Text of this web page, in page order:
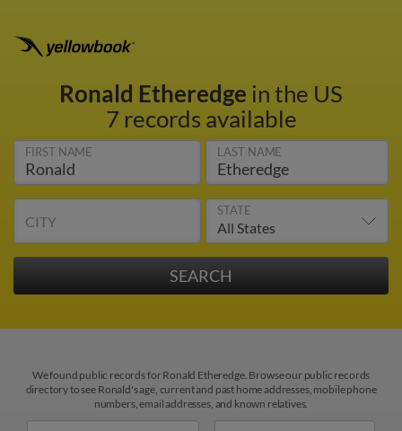
Ronald Etheredge in the US
7 records available
FIRST NAME LAST NAME
CITY
STATE
We found public records for Ronald Etheredge. Browse our public records
directory to see Ronald's age, current and past home addresses, mobile phone
numbers, email addresses, and known relatives.